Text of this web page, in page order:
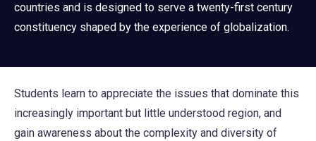
countries and is designed to serve a twenty-first century
constituency shaped by the experience of globalization.
Students learn to appreciate the issues that dominate this
increasingly important but little understood region, and
gain awareness about the complexity and diversity of